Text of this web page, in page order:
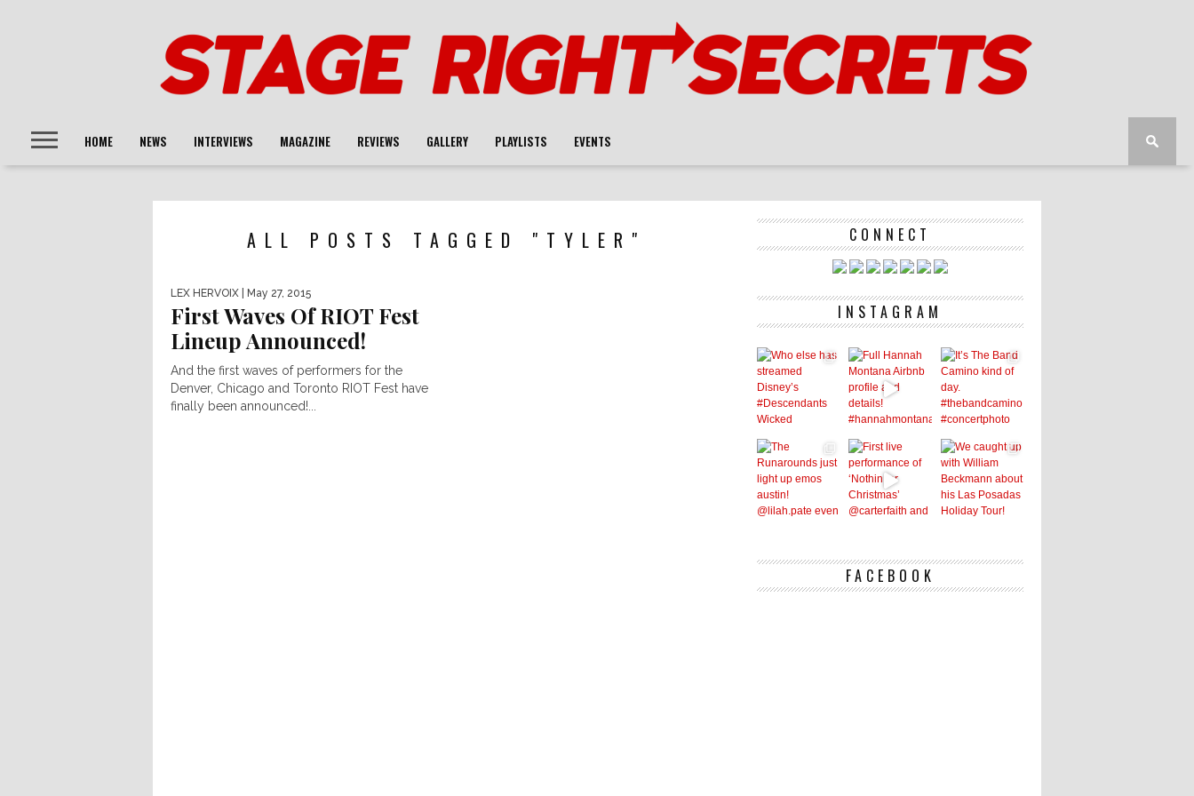
HOME NEWS INTERVIEWS MAGAZINE REVIEWS GALLERY PLAYLISTS EVENTS
ALL POSTS TAGGED "TYLER"
LEX HERVOIX | May 27, 2015
First Waves Of RIOT Fest
Lineup Announced!
And the first waves of performers for the
Denver, Chicago and Toronto RIOT Fest have
finally been announced!...
CONNECT
INSTAGRAM
FACEBOOK